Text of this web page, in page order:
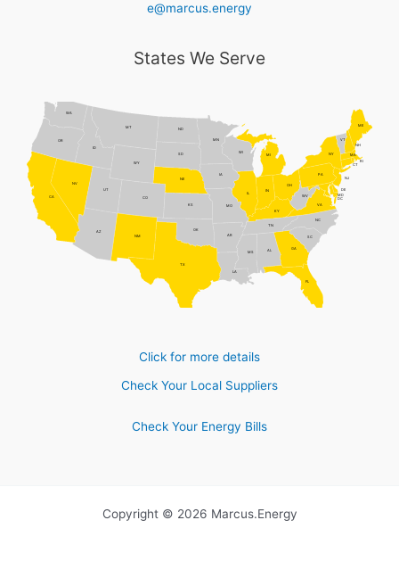
e@marcus.energy
States We Serve
AL
AZ
AR
CA CO
CT
DE
FL
GA
ID
IL
IN
IA
KS
KY
LA
ME
MD
MA
MI
MN
MS
MO
MT
NE
NV
NH
NJ
NM
NY
NC
ND
OH
OK
OR
PA
RI
SC
SD
TN
TX
UT
VT
VA
WA
WV
WI
DC
WY
Click for more details
Check Your Local Suppliers
Check Your Energy Bills
Copyright © 2026 Marcus.Energy